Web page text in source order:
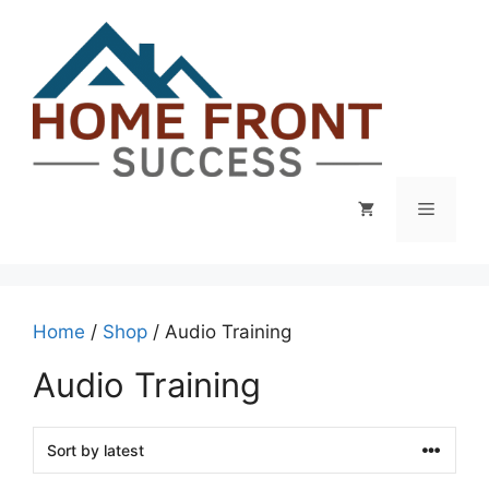
content
Menu
Home / Shop / Audio Training
Audio Training